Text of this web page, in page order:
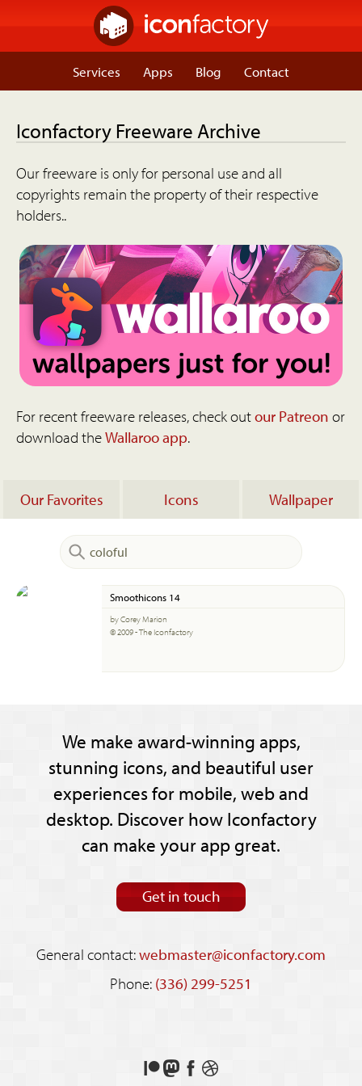
Services Apps Blog Contact
Iconfactory Freeware Archive
Our freeware is only for personal use and all
copyrights remain the property of their respective
holders..
For recent freeware releases, check outour Patreon or
download theWallaroo app.
Our Favorites Icons Wallpaper
Smoothicons 14
by Corey Marion
© 2009 - The Iconfactory
We make award-winning apps,
stunning icons, and beautiful user
experiences for mobile, web and
desktop. Discover how Iconfactory
can make your app great.
Get in touch
General contact:webmaster@iconfactory.com
Phone: (336) 299-5251
Support
FollowLikeSee